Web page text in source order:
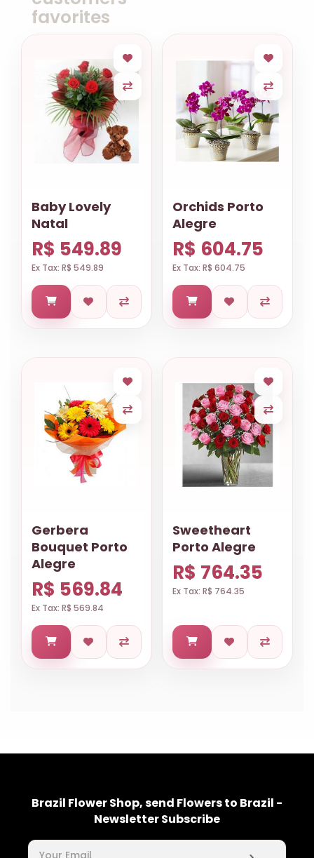
favorites
Baby Lovely
Natal
R$ 549.89
Ex Tax: R$ 549.89
Orchids Porto
Alegre
R$ 604.75
Ex Tax: R$ 604.75
Gerbera
Bouquet Porto
Alegre
R$ 569.84
Ex Tax: R$ 569.84
Sweetheart
Porto Alegre
R$ 764.35
Ex Tax: R$ 764.35
Brazil Flower Shop, send Flowers to Brazil -
Newsletter Subscribe